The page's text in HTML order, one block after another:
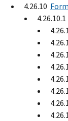
4.26.10
4.26.10.1